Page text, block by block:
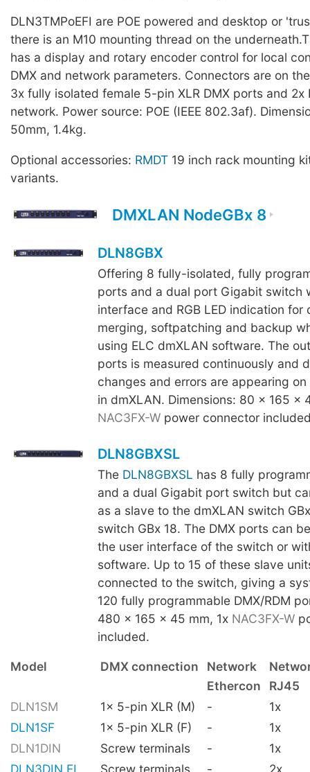
DLN3TMPoEFI are POE powered and desktop or
there is an M10 mounting thread on the
has a display and rotary encoder control for local
DMX and network parameters. Connectors are on
3x fully isolated female 5-pin XLR DMX ports and 2x
network. Power source: POE (IEEE 802.3af).
50mm, 1.4kg.
Optional accessories: RMDT 19 inch rack mounting
variants.
DMXLAN NodeGBx 8
DLN8GBX
Offering 8 fully-isolated, fully
ports and a dual port Gigabit switch
interface and RGB LED indication for
merging, softpatching and backup
using ELC dmXLAN software. The
ports is measured continuously and
changes and errors are appearing
in dmXLAN. Dimensions: 80 x 165 x
NAC3FX-Wpower connector
DLN8GBXSL
The DLN8GBXSL has 8 fully
and a dual Gigabit port switch but
as a slave to the dmXLAN switch
switch GBx 18. The DMX ports can
the user interface of the switch or
software. Up to 15 of these slave
connected to the switch, giving a
120 fully programmable DMX/RDM
480 x 165 x 45 mm, 1x NAC3FX-W
included.
Model DMX connection Network
Ethercon
RJ45
DLN1SM
1x 5-pin XLR (M) -
1x
DLN1SF
1x 5-pin XLR (F) -
1x
DLN1DIN
Screw terminals -
1x
DLN3DIN FI
Screw terminals - 2x